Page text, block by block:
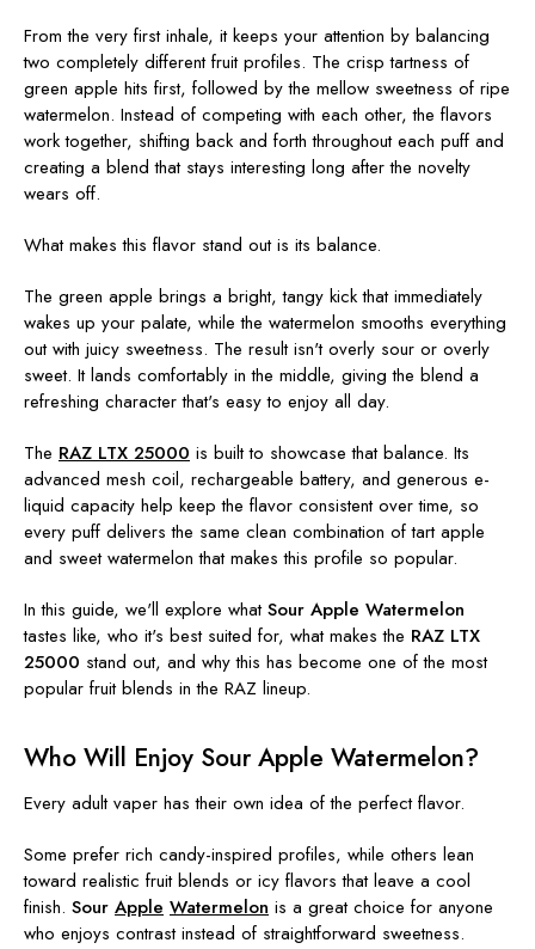
From the very first inhale, it keeps your attention by balancing
two completely different fruit profiles. The crisp tartness of
green apple hits first, followed by the mellow sweetness of ripe
watermelon. Instead of competing with each other, the flavors
work together, shifting back and forth throughout each puff and
creating a blend that stays interesting long after the novelty
wears off.
What makes this flavor stand out is its balance.
The green apple brings a bright, tangy kick that immediately
wakes up your palate, while the watermelon smooths everything
out with juicy sweetness. The result isn't overly sour or overly
sweet. It lands comfortably in the middle, giving the blend a
refreshing character that's easy to enjoy all day.
The RAZ LTX 25000 is built to showcase that balance. Its
advanced mesh coil, rechargeable battery, and generous e-
liquid capacity help keep the flavor consistent over time, so
every puff delivers the same clean combination of tart apple
and sweet watermelon that makes this profile so popular.
In this guide, we'll explore whatSour Apple Watermelon
tastes like, who it's best suited for, what makes the RAZ LTX
25000 stand out, and why this has become one of the most
popular fruit blends in the RAZ lineup.
Who Will Enjoy Sour Apple Watermelon?
Every adult vaper has their own idea of the perfect flavor.
Some prefer rich candy-inspired profiles, while others lean
toward realistic fruit blends or icy flavors that leave a cool
finish. Sour Apple Watermelon is a great choice for anyone
who enjoys contrast instead of straightforward sweetness.